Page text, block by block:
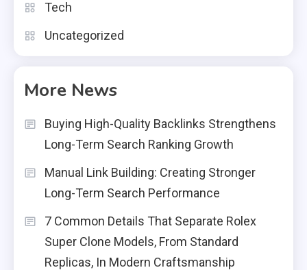
Tech
Uncategorized
More News
Buying High-Quality Backlinks Strengthens
Long-Term Search Ranking Growth
Manual Link Building: Creating Stronger
Long-Term Search Performance
7 Common Details That Separate Rolex
Super Clone Models, From Standard
Replicas, In Modern Craftsmanship